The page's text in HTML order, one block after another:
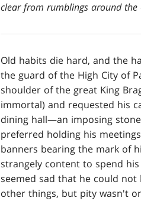
clear from rumblings around
Old habits die hard, and the
the guard of the High City of
shoulder of the great King
immortal) and requested his
dining hall—an imposing
preferred holding his
banners bearing the mark of
strangely content to spend
seemed sad that he could
other things, but pity wasn't